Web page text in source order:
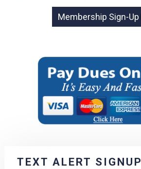
TEXT ALERT SIGNUP